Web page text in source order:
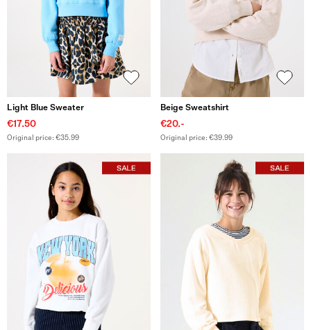
Light Blue Sweater
€17.50
Original price: €35.99
Beige Sweatshirt
€20.-
Original price: €39.99